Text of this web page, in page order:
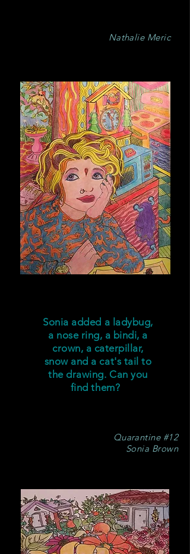
Nathalie Meric
Sonia added a ladybug,
a nose ring, a bindi, a
crown, a caterpillar,
snow and a cat's tail to
the drawing. Can you
find them?
Quarantine #12
Sonia Brown